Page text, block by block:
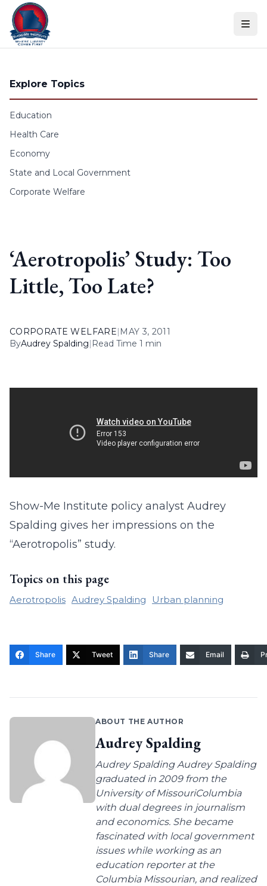
Skip to content
Explore Topics
Education
Health Care
Economy
State and Local Government
Corporate Welfare
‘Aerotropolis’ Study: Too
Little, Too Late?
CORPORATE WELFARE| MAY 3, 2011
ByAudrey Spalding| Read Time 1 min
Show-Me Institute policy analyst Audrey
Spalding gives her impressions on the
“Aerotropolis” study.
Topics on this page
Aerotropolis Audrey Spalding Urban planning
Share Tweet Share Email
ABOUT THE AUTHOR
Audrey Spalding
Audrey Spalding Audrey Spalding
graduated in 2009 from the
University of MissouriColumbia
with dual degrees in journalism
and economics. She became
fascinated with local government
issues while working as an
education reporter at the
Columbia Missourian, and realized